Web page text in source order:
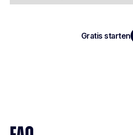
Gratis starten